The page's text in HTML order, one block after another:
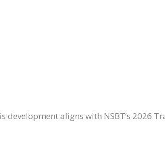
development aligns with NSBT’s 2026